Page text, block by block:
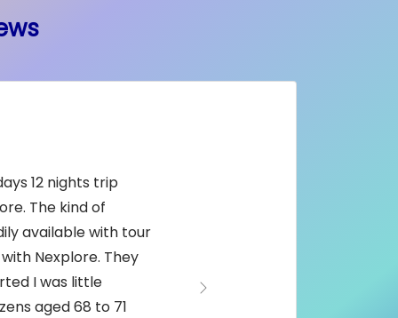
12 nights trip
The kind of
available with tour
Nexplore. They
I was little
aged 68 to 71
Next